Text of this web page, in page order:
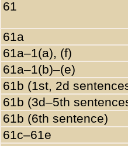
61
61a
61a–1(a), (f)
61a–1(b)–(e)
61b (1st, 2d
61b (3d–5th
61b (6th sentence)
61c–61e